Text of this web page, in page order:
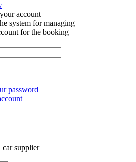
account
system for managing
for the booking
password
supplier